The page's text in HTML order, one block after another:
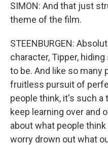
SIMON: And that just
theme of the film.
STEENBURGEN:
character, Tipper,
to be. And like so many
fruitless pursuit of
people think, it's such a
keep learning over and
about what people
worry drown out what